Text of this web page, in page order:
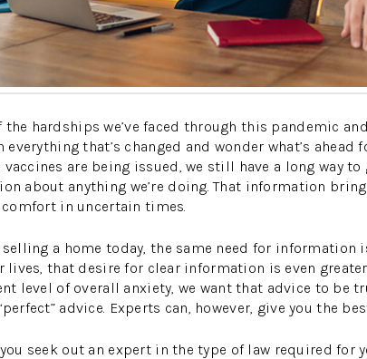
the hardships we’ve faced through this pandemic
that’s changed and wonder what’s ahead
are being issued, we still have a long way to
about anything we’re doing. That information
in uncertain times.
a home today, the same need for information
lives, that desire for clear information is even
level of overall anxiety, we want that advice to be
advice. Experts can, however, give you the
seek out an expert in the type of law required for